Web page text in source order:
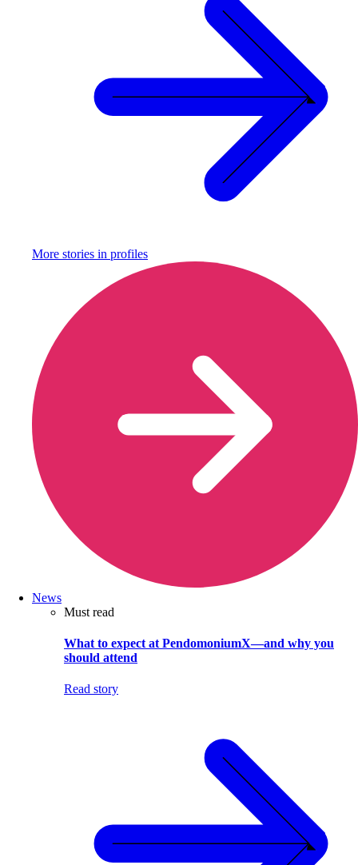
More stories in profiles
News
Must read
What to expect at PendomoniumX—and why you
should attend
Read story